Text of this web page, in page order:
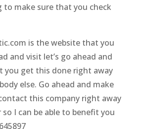
to make sure that you check
is the website that you
and visit let’s go ahead and
you get this done right away
else. Go ahead and make
this company right away
I can be able to benefit you